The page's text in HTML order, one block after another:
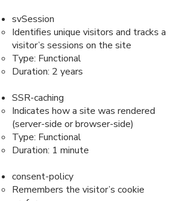
svSession
Identifies unique visitors and tracks a
visitor’s sessions on the site
Type: Functional
Duration: 2 years
SSR-caching
Indicates how a site was rendered
(server-side or browser-side)
Type: Functional
Duration: 1 minute
consent-policy
Remembers the visitor’s cookie